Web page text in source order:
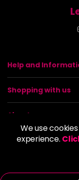
We use
experience.
Help and
Shopping with us
About us
Policies
© 2026 Alan